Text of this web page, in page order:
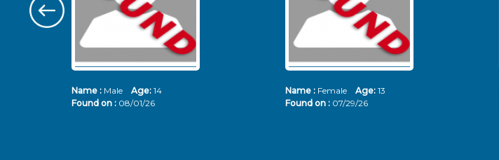
Name : Male Age: 14
Found on : 08/01/26
Name : Female Age: 13
Found on : 07/29/26